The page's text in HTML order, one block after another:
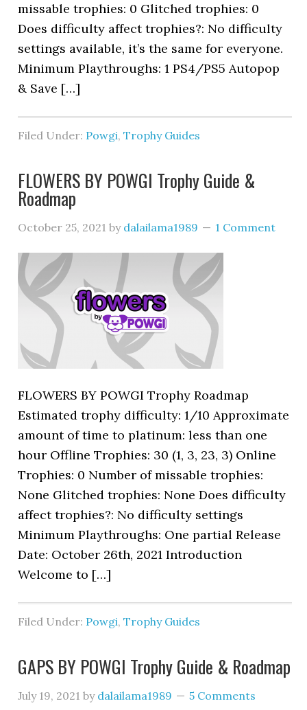
missable trophies: 0 Glitched trophies: 0
Does difficulty affect trophies?: No difficulty
settings available, it’s the same for everyone.
Minimum Playthroughs: 1 PS4/PS5 Autopop
& Save […]
Filed Under: Powgi,Trophy Guides
FLOWERS BY POWGI Trophy Guide &
Roadmap
October 25, 2021 by dalailama1989 1 Comment
FLOWERS BY POWGI Trophy Roadmap
Estimated trophy difficulty: 1/10 Approximate
amount of time to platinum: less than one
hour Offline Trophies: 30 (1, 3, 23, 3) Online
Trophies: 0 Number of missable trophies:
None Glitched trophies: None Does difficulty
affect trophies?: No difficulty settings
Minimum Playthroughs: One partial Release
Date: October 26th, 2021 Introduction
Welcome to […]
Filed Under: Powgi,Trophy Guides
GAPS BY POWGI Trophy Guide & Roadmap
July 19, 2021 by dalailama1989 5 Comments